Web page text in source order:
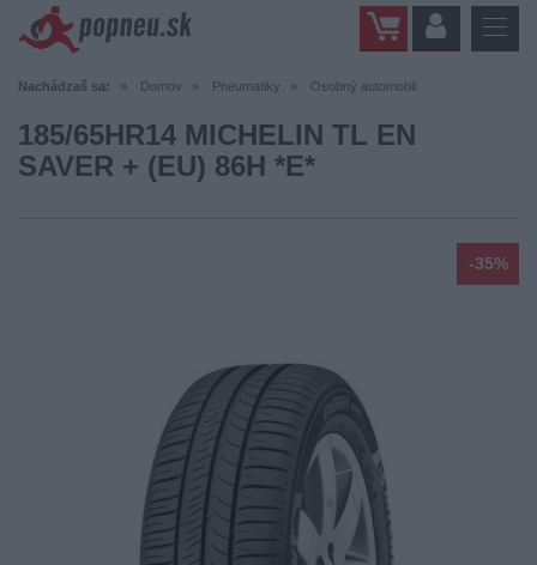
Nachádzaš sa: Domov Pneumatiky Osobný automobil
185/65HR14 MICHELIN TL EN
SAVER + (EU) 86H *E*
-35%